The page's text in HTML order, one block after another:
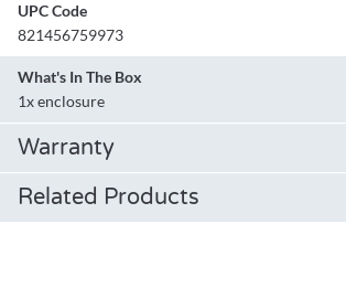
UPC Code
821456759973
What's In The Box
1x enclosure
Warranty
Related Products